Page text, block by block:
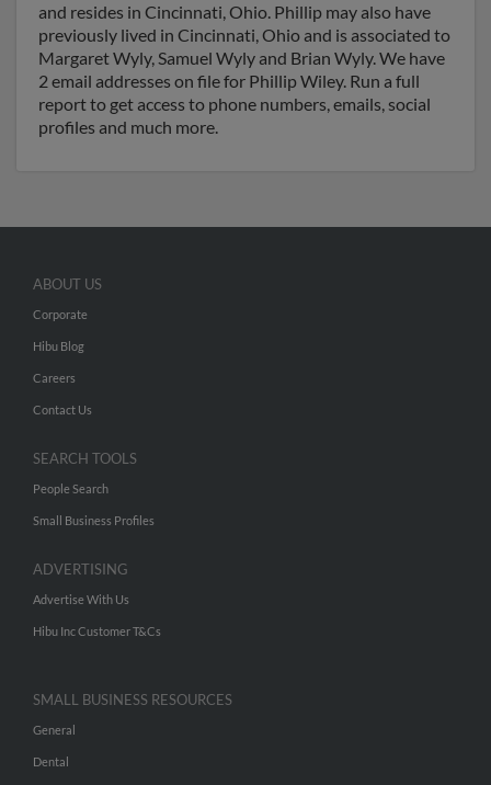
and resides in Cincinnati, Ohio. Phillip may also have
previously lived in Cincinnati, Ohio and is associated to
Margaret Wyly, Samuel Wyly and Brian Wyly. We have
2 email addresses on file for Phillip Wiley. Run a full
report to get access to phone numbers, emails, social
profiles and much more.
ABOUT US
Corporate
Hibu Blog
Careers
Contact Us
SEARCH TOOLS
People Search
Small Business Profiles
ADVERTISING
Advertise With Us
Hibu Inc Customer T&Cs
SMALL BUSINESS RESOURCES
General
Dental